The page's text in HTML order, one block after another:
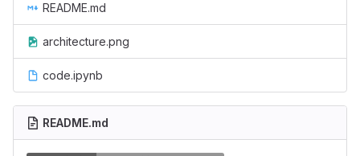
README.md
architecture.png
code.ipynb
README.md